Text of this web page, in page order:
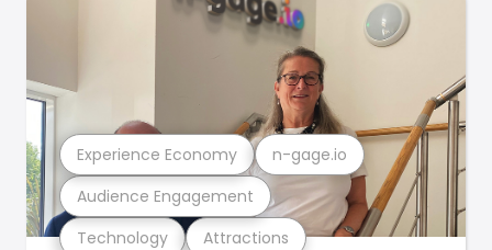
Technology Attractions
Audience Engagement
Experience Economy n-gage.io